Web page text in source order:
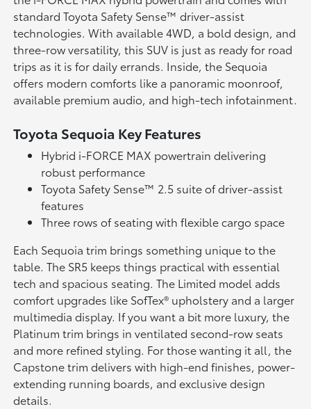
standard Toyota Safety Sense™ driver-assist
technologies. With available 4WD, a bold design, and
three-row versatility, this SUV is just as ready for road
trips as it is for daily errands. Inside, the Sequoia
offers modern comforts like a panoramic moonroof,
available premium audio, and high-tech infotainment.
Toyota Sequoia Key Features
Hybrid i-FORCE MAX powertrain delivering
robust performance
Toyota Safety Sense™ 2.5 suite of driver-assist
features
Three rows of seating with flexible cargo space
Each Sequoia trim brings something unique to the
table. The SR5 keeps things practical with essential
tech and spacious seating. The Limited model adds
comfort upgrades like SofTex® upholstery and a larger
multimedia display. If you want a bit more luxury, the
Platinum trim brings in ventilated second-row seats
and more refined styling. For those wanting it all, the
Capstone trim delivers with high-end finishes, power-
extending running boards, and exclusive design
details.